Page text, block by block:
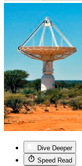
Dive Deeper
Speed Read